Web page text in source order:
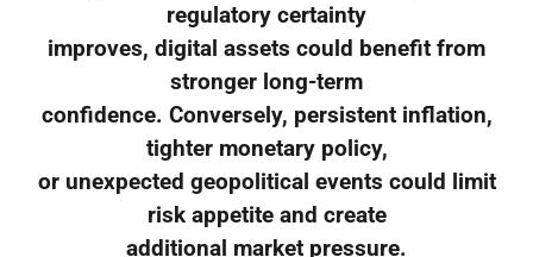
regulatory certainty
improves, digital assets could benefit from
stronger long-term
confidence. Conversely, persistent inflation,
tighter monetary policy,
or unexpected geopolitical events could limit
risk appetite and create
additional market pressure.